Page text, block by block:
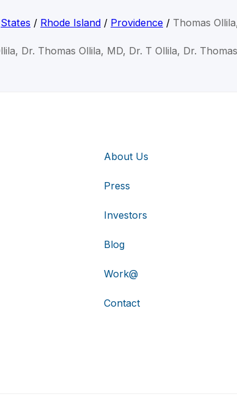
States / Rhode Island / Providence / Thomas
Dr. Thomas Ollila, MD, Dr. T Ollila, Dr.
About Us
Press
Investors
Blog
Work@
Contact